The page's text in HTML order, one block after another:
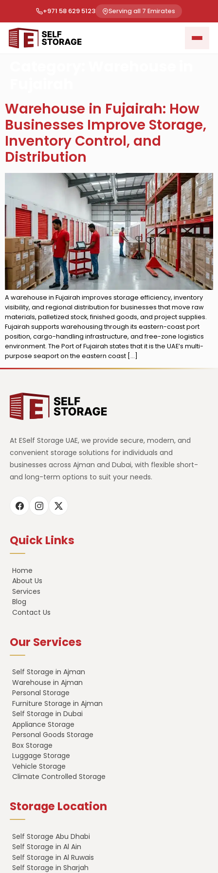
+971 58 629 5123 Serving all 7 Emirates
Warehouse in Fujairah: How
Businesses Improve Storage,
Inventory Control, and
Distribution
A warehouse in Fujairah improves storage efficiency, inventory
visibility, and regional distribution for businesses that move raw
materials, palletized stock, finished goods, and project supplies.
Fujairah supports warehousing through its eastern-coast port
position, cargo-handling infrastructure, and free-zone logistics
environment. The Port of Fujairah states that it is the UAE’s multi-
purpose seaport on the eastern coast […]
At ESelf Storage UAE, we provide secure, modern, and
convenient storage solutions for individuals and
businesses across Ajman and Dubai, with flexible short-
and long-term options to suit your needs.
Quick Links
Home
About Us
Services
Blog
Contact Us
Our Services
Self Storage in Ajman
Warehouse in Ajman
Personal Storage
Furniture Storage in Ajman
Self Storage in Dubai
Appliance Storage
Personal Goods Storage
Box Storage
Luggage Storage
Vehicle Storage
Climate Controlled Storage
Storage Location
Self Storage Abu Dhabi
Self Storage in Al Ain
Self Storage in Al Ruwais
Self Storage in Sharjah